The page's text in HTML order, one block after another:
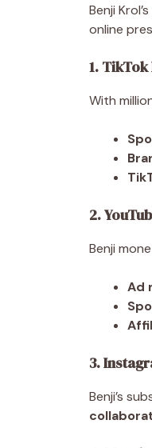
Benji
online
1.
With
2.
Benji
Ad
3.
Benji’s